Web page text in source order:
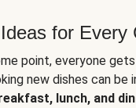
for Every
point, everyone
new dishes can be
lunch, and